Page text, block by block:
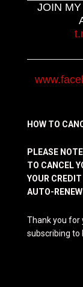
JOIN MY
HOW TO
PLEASE
TO CANCEL
YOUR
AUTO-
Thank you for
subscribing to